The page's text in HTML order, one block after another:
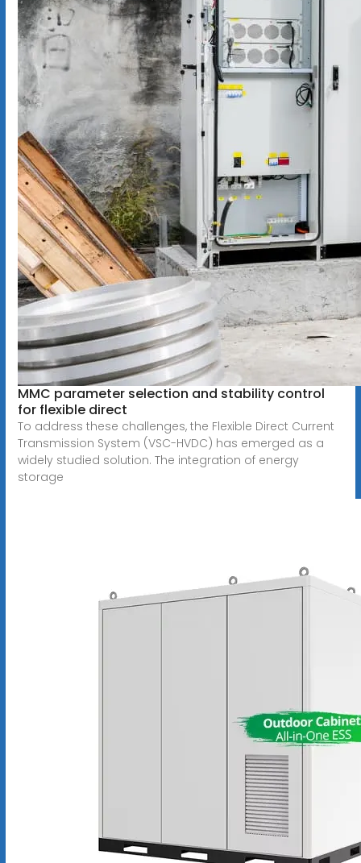
MMC parameter selection and stability control
for flexible direct
To address these challenges, the Flexible Direct Current
Transmission System (VSC-HVDC) has emerged as a
widely studied solution. The integration of energy
storage